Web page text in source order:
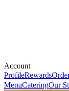
Account
ProfileRewards
MenuCateringOur